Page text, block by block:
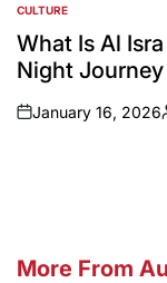
POSTED
IN
CULTURE
What Is Al
Night
on
January 16, 2026
More From